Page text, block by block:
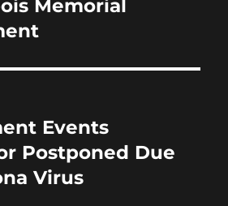
Memorial
Events
Postponed Due
Virus